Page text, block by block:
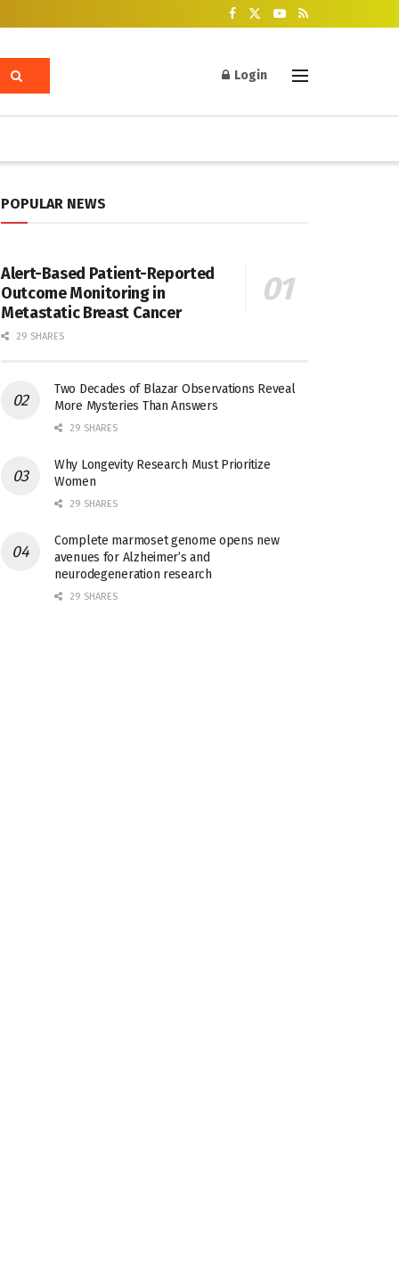
Login
POPULAR NEWS
Alert-Based Patient-Reported
Outcome Monitoring in
Metastatic Breast Cancer
29 SHARES
Two Decades of Blazar Observations Reveal
More Mysteries Than Answers
29 SHARES
Why Longevity Research Must Prioritize
Women
29 SHARES
Complete marmoset genome opens new
avenues for Alzheimer’s and
neurodegeneration research
29 SHARES